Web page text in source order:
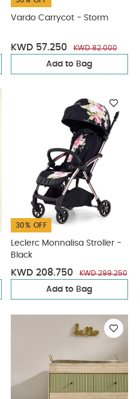
Vardo Carrycot - Storm
KWD 57.250 KWD 82.000
Add to Bag
30% OFF
Leclerc Monnalisa Stroller -
Black
KWD 208.750 KWD 299.250
Add to Bag